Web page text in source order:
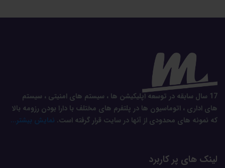
17 سال سابقه در توسعه اپلیکیشن ها ، سیستم های امنیتی ، سیستم
های اداری ، اتوماسیون ها در پلتفرم های مختلف با دارا بودن رزومه بالا
که نمونه های محدودی از آنها در سایت قرار گرفته است. نمایش بیشتر...
لینک های پر کاربرد